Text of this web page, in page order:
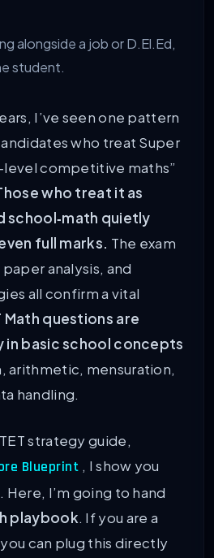
alongside a job or D.El.Ed,
student.
I’ve seen one pattern
who treat Super
competitive maths”
who treat it as
school‑math quietly
full marks. The exam
analysis, and
all confirm a vital
Math questions are
basic school concepts
arithmetic, mensuration,
handling.
strategy guide,
Blueprint , I show you
Here, I’m going to hand
playbook. If you are a
can plug this directly